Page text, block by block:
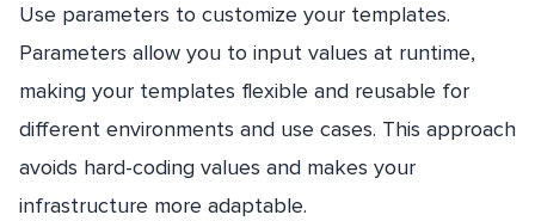
Use parameters to customize your templates.
Parameters allow you to input values at runtime,
making your templates flexible and reusable for
different environments and use cases. This approach
avoids hard-coding values and makes your
infrastructure more adaptable.